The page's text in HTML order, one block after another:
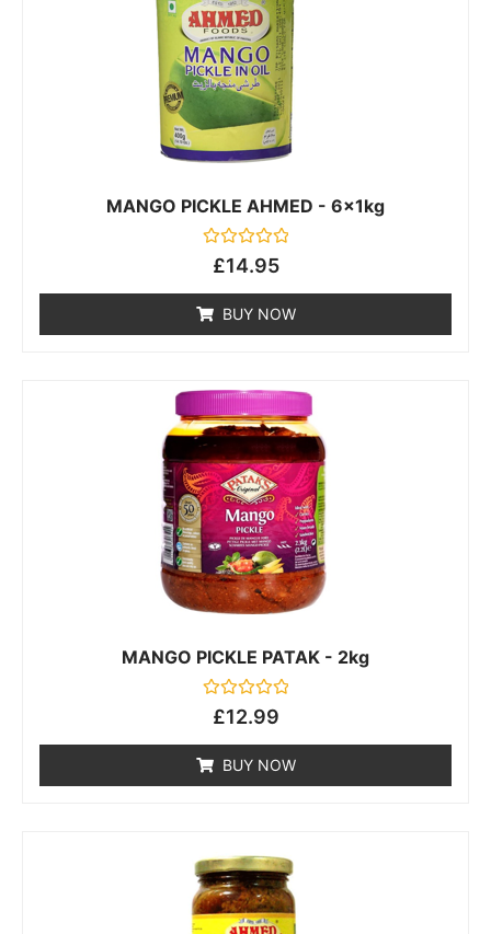
MANGO PICKLE AHMED - 6x1kg
Rated
of
5
£14.95
BUY NOW
MANGO PICKLE PATAK - 2kg
Rated
of
5
£12.99
BUY NOW